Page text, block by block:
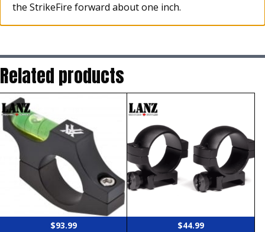
the StrikeFire forward about one inch.
Related products
$93.99 $44.99